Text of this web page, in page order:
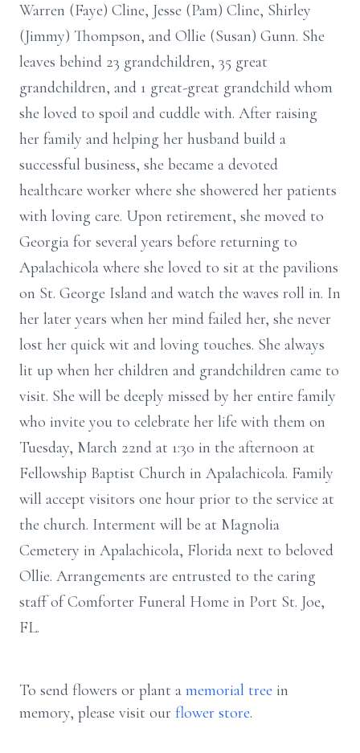
Warren (Faye) Cline, Jesse (Pam) Cline, Shirley
(Jimmy) Thompson, and Ollie (Susan) Gunn. She
leaves behind 23 grandchildren, 35 great
grandchildren, and 1 great-great grandchild whom
she loved to spoil and cuddle with. After raising
her family and helping her husband build a
successful business, she became a devoted
healthcare worker where she showered her patients
with loving care. Upon retirement, she moved to
Georgia for several years before returning to
Apalachicola where she loved to sit at the pavilions
on St. George Island and watch the waves roll in. In
her later years when her mind failed her, she never
lost her quick wit and loving touches. She always
lit up when her children and grandchildren came to
visit. She will be deeply missed by her entire family
who invite you to celebrate her life with them on
Tuesday, March 22nd at 1:30 in the afternoon at
Fellowship Baptist Church in Apalachicola. Family
will accept visitors one hour prior to the service at
the church. Interment will be at Magnolia
Cemetery in Apalachicola, Florida next to beloved
Ollie. Arrangements are entrusted to the caring
staff of Comforter Funeral Home in Port St. Joe,
FL.
To send flowers or plant a memorial tree in
memory, please visit our flower store.